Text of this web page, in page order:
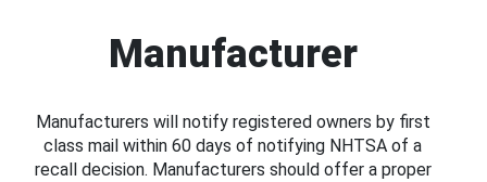
Manufacturer
Manufacturers will notify registered owners by first
class mail within 60 days of notifying NHTSA of a
recall decision. Manufacturers should offer a proper